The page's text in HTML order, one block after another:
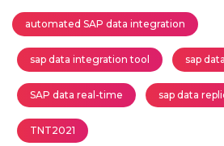
automated SAP data integration
sap data integration tool sap
SAP data real-time sap data
TNT2021